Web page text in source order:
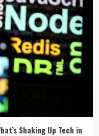
Shaking Up Tech in